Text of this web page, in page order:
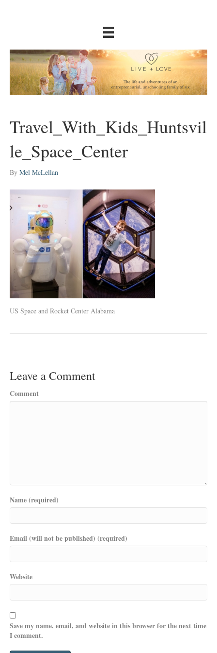
Travel_With_Kids_Huntsvil
le_Space_Center
By Mel McLellan
US Space and Rocket Center Alabama
Leave a Comment
Comment
Name (required)
Email (will not be published) (required)
Website
Save my name, email, and website in this browser for the next time
I comment.